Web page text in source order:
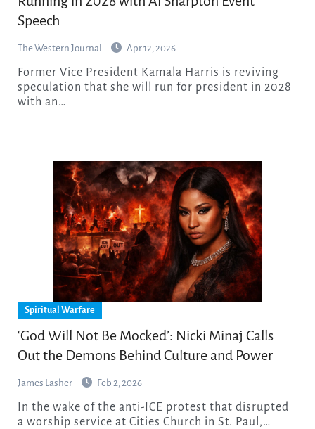
Speech
The Western Journal Apr 12, 2026
Former Vice President Kamala Harris is reviving
speculation that she will run for president in 2028
with an…
Spiritual Warfare
‘God Will Not Be Mocked’: Nicki Minaj Calls
Out the Demons Behind Culture and Power
James Lasher Feb 2, 2026
a worship service at Cities Church in St. Paul,…